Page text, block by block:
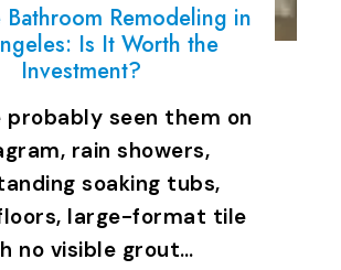
Bathroom Remodeling in
Is It Worth the
Investment?
probably seen them on
rain showers,
soaking tubs,
large-format tile
no visible grout…